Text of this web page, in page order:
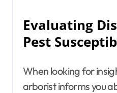
Evaluating
Pest
When looking for
arborist informs you